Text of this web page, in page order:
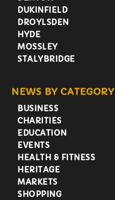
DUKINFIELD
DROYLSDEN
HYDE
MOSSLEY
STALYBRIDGE
NEWS BY CATEGORY
BUSINESS
CHARITIES
EDUCATION
EVENTS
HEALTH & FITNESS
HERITAGE
MARKETS
SHOPPING